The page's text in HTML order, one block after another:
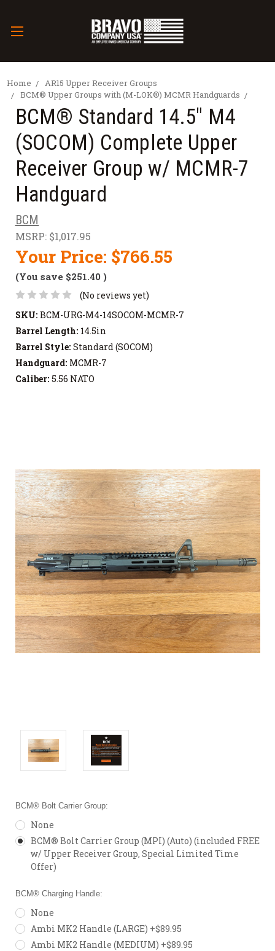
Home
AR15 Upper Receiver Groups
BCM® Upper Groups with (M-LOK®) MCMR Handguards
BCM® Standard 14.5" M4
(SOCOM) Complete Upper
Receiver Group w/ MCMR-7
Handguard
BCM
MSRP: $1,017.95
Your Price: $766.55
(You save $251.40 )
(No reviews yet)
SKU: BCM-URG-M4-14SOCOM-MCMR-7
Barrel Length: 14.5in
Barrel Style: Standard (SOCOM)
Handguard: MCMR-7
Caliber: 5.56 NATO
BCM® Bolt Carrier Group:
None
BCM® Bolt Carrier Group (MPI) (Auto) (included FREE
w/ Upper Receiver Group, Special Limited Time
Offer)
BCM® Charging Handle:
None
Ambi MK2 Handle (LARGE) +$89.95
Ambi MK2 Handle (MEDIUM) +$89.95